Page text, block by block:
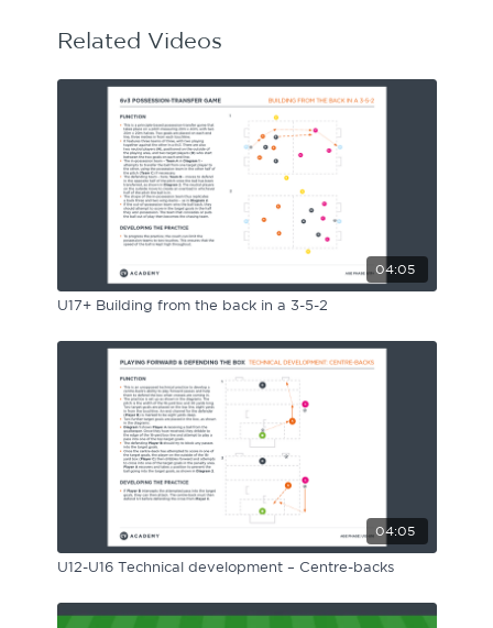
Related Videos
04:05
U17+ Building from the back in a 3-5-2
04:05
U12-U16 Technical development – Centre-backs